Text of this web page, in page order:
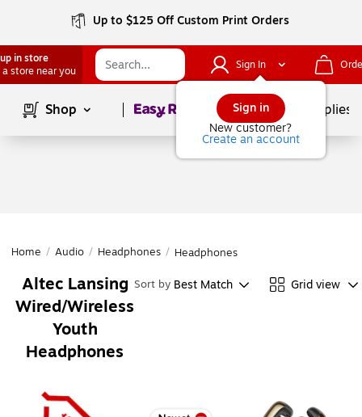
Up to $125 Off Custom Print Orders
in store
a store near you
Sign In
Sign in
New customer?
Create an account
Shop Page1of School Supplies
Home / Audio / Headphones / Headphones
Altec Lansing
Wired/Wireless
Youth
Headphones
Sort by Best Match Grid view